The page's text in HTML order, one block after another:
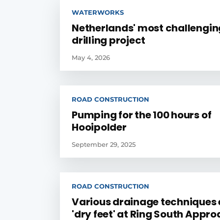
WATERWORKS
Netherlands' most
drilling project
May 4, 2026
ROAD CONSTRUCTION
Pumping for the 100 hours of
Hooipolder
September 29, 2025
ROAD CONSTRUCTION
Various drainage techniques
'dry feet' at Ring South